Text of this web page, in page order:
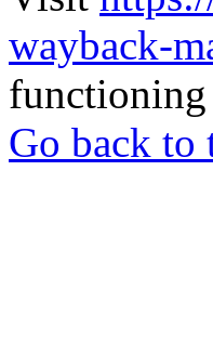
wayback-
functioning
Go back to